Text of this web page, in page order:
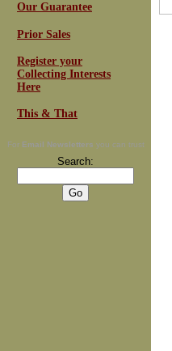
Our Guarantee
Prior Sales
Register your
Collecting Interests
Here
This & That
For Email Newsletters you can trust
Search: